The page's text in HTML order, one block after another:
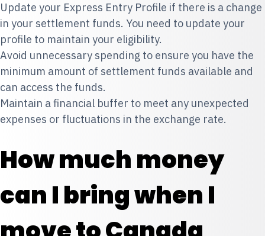
Update your Express Entry Profile if there is a change
in your settlement funds. You need to update your
profile to maintain your eligibility.
Avoid unnecessary spending to ensure you have the
minimum amount of settlement funds available and
can access the funds.
Maintain a financial buffer to meet any unexpected
expenses or fluctuations in the exchange rate.
How much money
can I bring when I